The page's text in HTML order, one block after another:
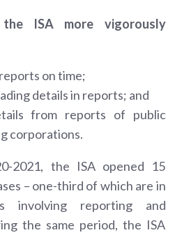
ISA more vigorously
on time;
details in reports; and
from reports of public
corporations.
2021, the ISA opened 15
– one-third of which are in
involving reporting and
the same period, the ISA